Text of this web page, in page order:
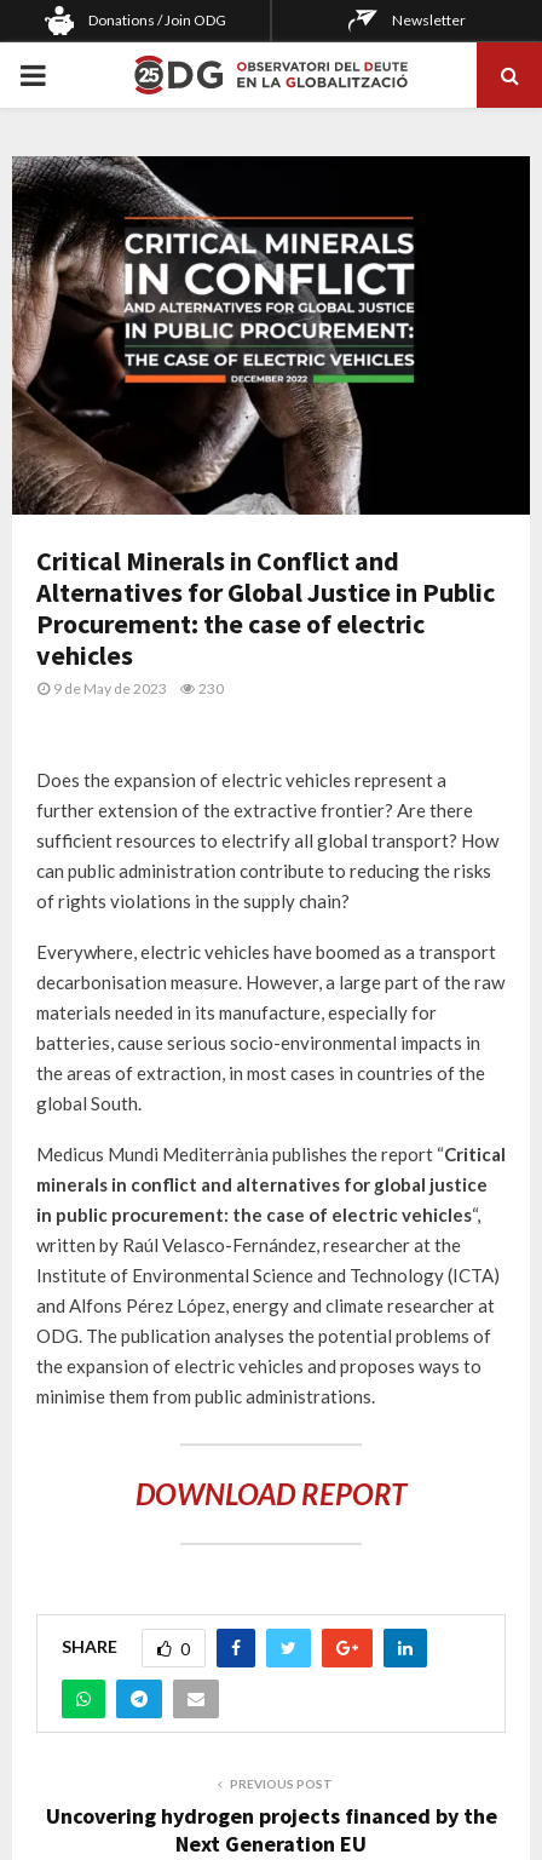
Donations / Join ODG Newsletter
PRIMARY
Critical Minerals in Conflict and
Alternatives for Global Justice in Public
Procurement: the case of electric
vehicles
9 de May de 2023 230
Does the expansion of electric vehicles represent a
further extension of the extractive frontier? Are there
sufficient resources to electrify all global transport? How
can public administration contribute to reducing the risks
of rights violations in the supply chain?
Everywhere, electric vehicles have boomed as a transport
decarbonisation measure. However, a large part of the raw
materials needed in its manufacture, especially for
batteries, cause serious socio-environmental impacts in
the areas of extraction, in most cases in countries of the
global South.
Medicus Mundi Mediterrània publishes the report “Critical
minerals in conflict and alternatives for global justice
in public procurement: the case of electric vehicles“,
written by Raúl Velasco-Fernández, researcher at the
Institute of Environmental Science and Technology (ICTA)
and Alfons Pérez López, energy and climate researcher at
ODG. The publication analyses the potential problems of
the expansion of electric vehicles and proposes ways to
minimise them from public administrations.
DOWNLOAD REPORT
SHARE 0
PREVIOUS POST
Uncovering hydrogen projects financed by the
Next Generation EU